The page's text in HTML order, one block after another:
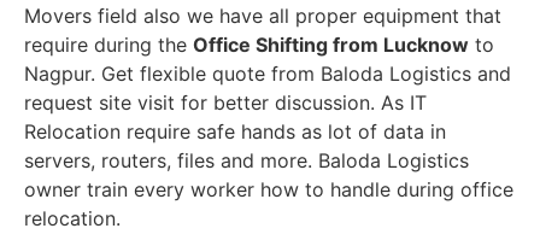
Movers field also we have all proper equipment that
require during the Office Shifting from Lucknow to
Nagpur. Get flexible quote from Baloda Logistics and
request site visit for better discussion. As IT
Relocation require safe hands as lot of data in
servers, routers, files and more. Baloda Logistics
owner train every worker how to handle during office
relocation.